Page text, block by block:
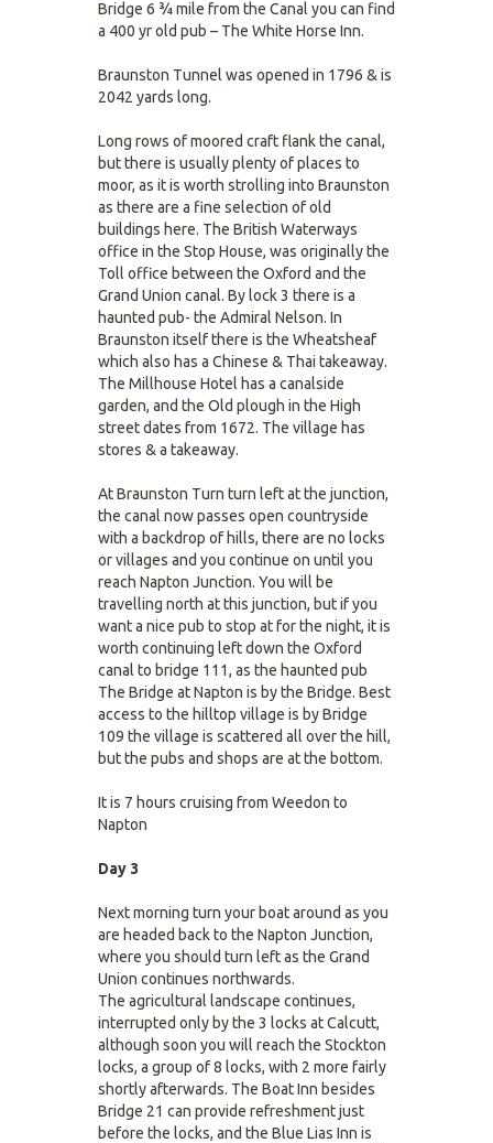
Bridge 6 ¾ mile from the Canal you can find
a 400 yr old pub – The White Horse Inn.
Braunston Tunnel was opened in 1796 & is
2042 yards long.
Long rows of moored craft flank the canal,
but there is usually plenty of places to
moor, as it is worth strolling into Braunston
as there are a fine selection of old
buildings here. The British Waterways
office in the Stop House, was originally the
Toll office between the Oxford and the
Grand Union canal. By lock 3 there is a
haunted pub- the Admiral Nelson. In
Braunston itself there is the Wheatsheaf
which also has a Chinese & Thai takeaway.
The Millhouse Hotel has a canalside
garden, and the Old plough in the High
street dates from 1672. The village has
stores & a takeaway.
At Braunston Turn turn left at the junction,
the canal now passes open countryside
with a backdrop of hills, there are no locks
or villages and you continue on until you
reach Napton Junction. You will be
travelling north at this junction, but if you
want a nice pub to stop at for the night, it is
worth continuing left down the Oxford
canal to bridge 111, as the haunted pub
The Bridge at Napton is by the Bridge. Best
access to the hilltop village is by Bridge
109 the village is scattered all over the hill,
but the pubs and shops are at the bottom.
It is 7 hours cruising from Weedon to
Napton
Day 3
Next morning turn your boat around as you
are headed back to the Napton Junction,
where you should turn left as the Grand
Union continues northwards.
The agricultural landscape continues,
interrupted only by the 3 locks at Calcutt,
although soon you will reach the Stockton
locks, a group of 8 locks, with 2 more fairly
shortly afterwards. The Boat Inn besides
Bridge 21 can provide refreshment just
before the locks, and the Blue Lias Inn is